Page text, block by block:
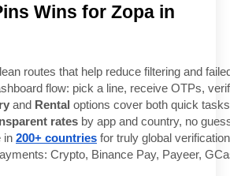
Wins for Zopa in
routes that help reduce filtering and
flow: pick a line, receive OTPs,
and Rental options cover both quick
rates by app and country, no
in 200+ countries for truly global
Crypto, Binance Pay, Payeer,